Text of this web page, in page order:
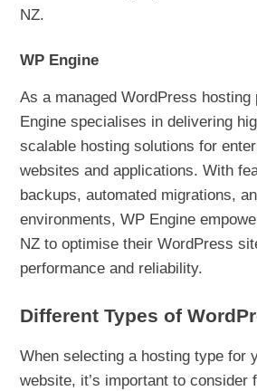
NZ.
WP Engine
As a managed WordPress hosting
Engine specialises in delivering
scalable hosting solutions for
websites and applications. With
backups, automated migrations,
environments, WP Engine
NZ to optimise their WordPress
performance and reliability.
Different Types of
When selecting a hosting type for
website, it’s important to consider